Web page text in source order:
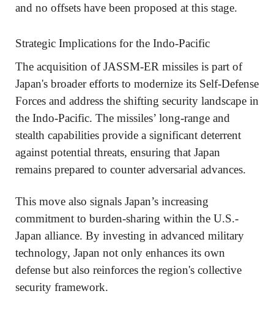
and no offsets have been proposed at this stage.
Strategic Implications for the Indo-Pacific
The acquisition of JASSM-ER missiles is part of
Japan's broader efforts to modernize its Self-Defense
Forces and address the shifting security landscape in
the Indo-Pacific. The missiles’ long-range and
stealth capabilities provide a significant deterrent
against potential threats, ensuring that Japan
remains prepared to counter adversarial advances.
This move also signals Japan’s increasing
commitment to burden-sharing within the U.S.-
Japan alliance. By investing in advanced military
technology, Japan not only enhances its own
defense but also reinforces the region's collective
security framework.